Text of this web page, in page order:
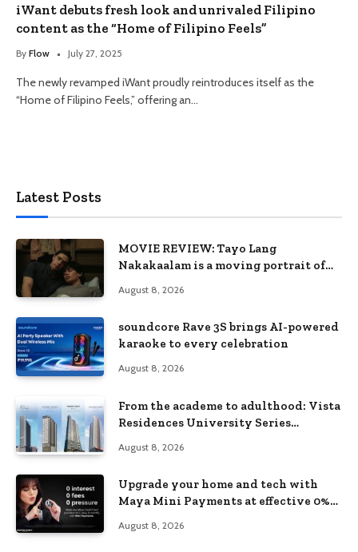
iWant debuts fresh look and unrivaled Filipino
content as the “Home of Filipino Feels”
By Flow July 27, 2025
The newly revamped iWant proudly reintroduces itself as the
“Home of Filipino Feels,” offering an…
Latest Posts
MOVIE REVIEW: Tayo Lang
Nakakaalam is a moving portrait of
August 8, 2026
soundcore Rave 3S brings AI-powered
karaoke to every celebration
August 8, 2026
From the academe to adulthood: Vista
Residences University Series
August 8, 2026
Upgrade your home and tech with
Maya Mini Payments at effective 0%
August 8, 2026